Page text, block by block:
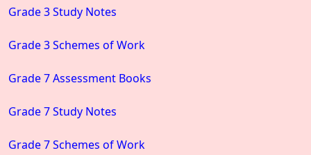
Grade 3 Study Notes
Grade 3 Schemes of Work
Grade 7 Assessment Books
Grade 7 Study Notes
Grade 7 Schemes of Work